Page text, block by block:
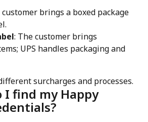
customer brings a boxed package
: The customer brings
UPS handles packaging and
surcharges and processes.
I find my Happy